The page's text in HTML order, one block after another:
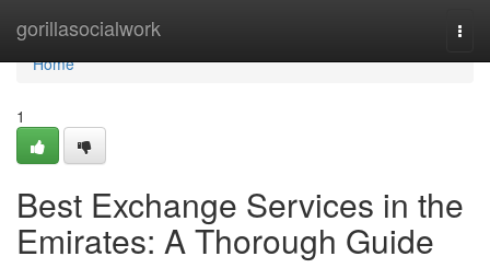
gorillasocialwork
Home
Home
1
Best Exchange Services in the
Emirates: A Thorough Guide